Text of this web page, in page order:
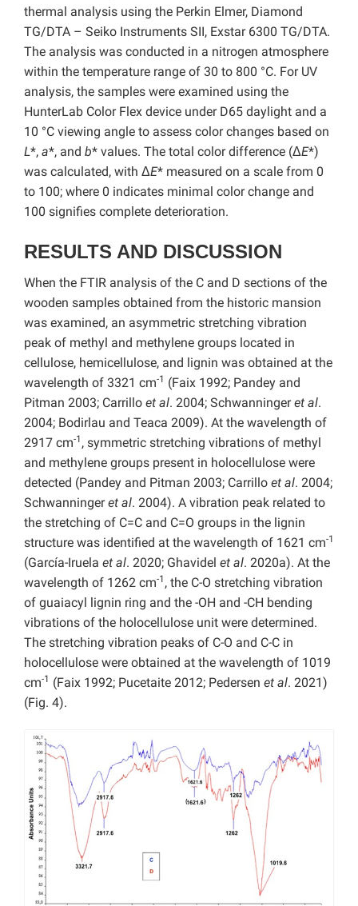
thermal analysis using the Perkin Elmer, Diamond
TG/DTA – Seiko Instruments SII, Exstar 6300 TG/DTA.
The analysis was conducted in a nitrogen atmosphere
within the temperature range of 30 to 800 °C. For UV
analysis, the samples were examined using the
HunterLab Color Flex device under D65 daylight and a
10 °C viewing angle to assess color changes based on
L*, a*, and b* values. The total color difference (ΔE*)
was calculated, with ΔE* measured on a scale from 0
to 100; where 0 indicates minimal color change and
100 signifies complete deterioration.
RESULTS AND DISCUSSION
When the FTIR analysis of the C and D sections of the
wooden samples obtained from the historic mansion
was examined, an asymmetric stretching vibration
peak of methyl and methylene groups located in
cellulose, hemicellulose, and lignin was obtained at the
wavelength of 3321 cm-1 (Faix 1992; Pandey and
Pitman 2003; Carrillo et al. 2004; Schwanningeret al.
2004; Bodirlau and Teaca 2009). At the wavelength of
2917 cm-1 , symmetric stretching vibrations of methyl
and methylene groups present in holocellulose were
detected (Pandey and Pitman 2003; Carrillo et al. 2004;
Schwanningeret al. 2004). A vibration peak related to
the stretching of C=C and C=O groups in the lignin
structure was identified at the wavelength of 1621 cm-1
(García-Iruela et al. 2020; Ghavidel et al. 2020a). At the
wavelength of 1262 cm-1 , the C-O stretching vibration
of guaiacyl lignin ring and the -OH and -CH bending
vibrations of the holocellulose unit were determined.
The stretching vibration peaks of C-O and C-C in
holocellulose were obtained at the wavelength of 1019
cm-1 (Faix 1992; Pucetaite 2012; Pedersen et al. 2021)
(Fig. 4).